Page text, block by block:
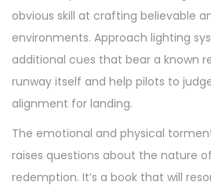
obvious skill at crafting believable
environments. Approach lighting
additional cues that bear a known
runway itself and help pilots to
alignment for landing.
The emotional and physical
raises questions about the nature
redemption. It’s a book that will